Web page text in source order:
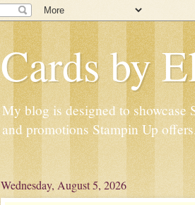
Cards by
My blog is designed to showcase
and promotions Stampin Up
Wednesday, August 5, 2026